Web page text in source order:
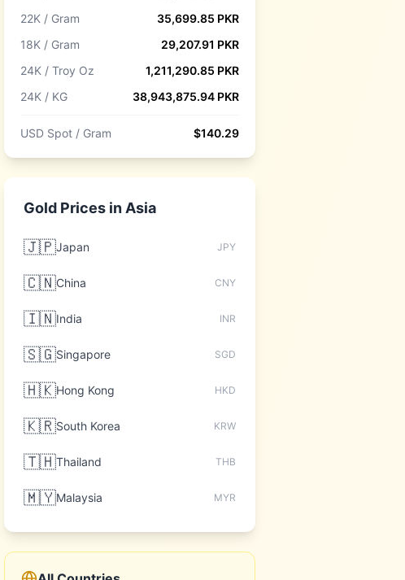
22K / Gram
35,699.85 PKR
18K / Gram
29,207.91 PKR
24K / Troy Oz
1,211,290.85 PKR
24K / KG
38,943,875.94 PKR
USD Spot / Gram $140.29
Gold Prices in Asia
🇯🇵Japan JPY
🇨🇳China CNY
🇮🇳India INR
🇸🇬Singapore SGD
🇭🇰Hong Kong HKD
🇰🇷South Korea KRW
🇹🇭Thailand THB
🇲🇾Malaysia MYR